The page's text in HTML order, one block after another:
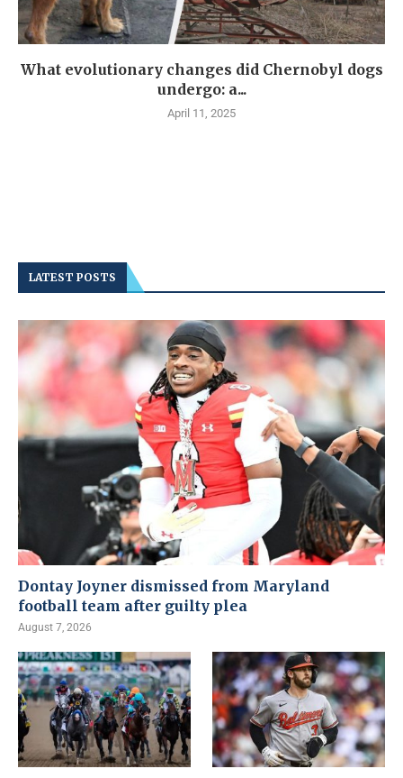
What evolutionary changes did Chernobyl dogs
undergo: a...
April 11, 2025
LATEST POSTS
Dontay Joyner dismissed from Maryland
football team after guilty plea
August 7, 2026